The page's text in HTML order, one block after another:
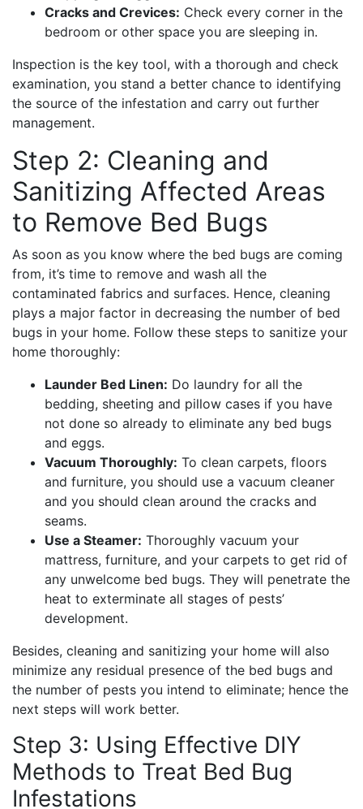
Cracks and Crevices: Check every corner in the
bedroom or other space you are sleeping in.
Inspection is the key tool, with a thorough and check
examination, you stand a better chance to identifying
the source of the infestation and carry out further
management.
Step 2: Cleaning and
Sanitizing Affected Areas
to Remove Bed Bugs
As soon as you know where the bed bugs are coming
from, it’s time to remove and wash all the
contaminated fabrics and surfaces. Hence, cleaning
plays a major factor in decreasing the number of bed
bugs in your home. Follow these steps to sanitize your
home thoroughly:
Launder Bed Linen: Do laundry for all the
bedding, sheeting and pillow cases if you have
not done so already to eliminate any bed bugs
and eggs.
Vacuum Thoroughly: To clean carpets, floors
and furniture, you should use a vacuum cleaner
and you should clean around the cracks and
seams.
Use a Steamer: Thoroughly vacuum your
mattress, furniture, and your carpets to get rid of
any unwelcome bed bugs. They will penetrate the
heat to exterminate all stages of pests’
development.
Besides, cleaning and sanitizing your home will also
minimize any residual presence of the bed bugs and
the number of pests you intend to eliminate; hence the
next steps will work better.
Step 3: Using Effective DIY
Methods to Treat Bed Bug
Infestations